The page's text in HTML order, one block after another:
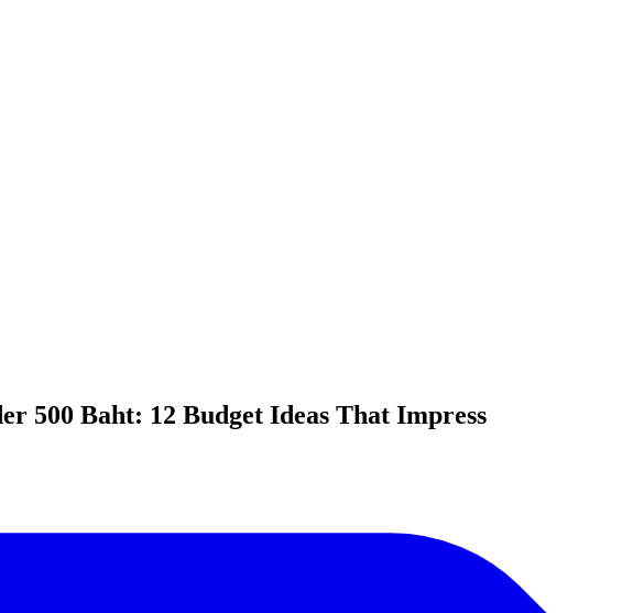
500 Baht: 12 Budget Ideas That Impress